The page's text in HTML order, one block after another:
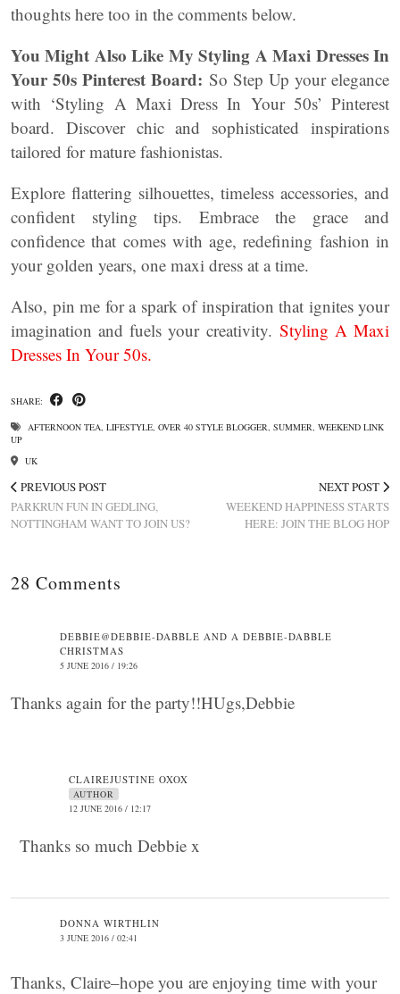
thoughts here too in the comments below.
You Might Also Like My Styling A Maxi Dresses In
Your 50s Pinterest Board: So Step Up your elegance
with ‘Styling A Maxi Dress In Your 50s’ Pinterest
board. Discover chic and sophisticated inspirations
tailored for mature fashionistas.
Explore flattering silhouettes, timeless accessories, and
confident styling tips. Embrace the grace and
confidence that comes with age, redefining fashion in
your golden years, one maxi dress at a time.
Also, pin me for a spark of inspiration that ignites your
imagination and fuels your creativity. Styling A Maxi
Dresses In Your 50s.
SHARE:
AFTERNOON TEA, LIFESTYLE, OVER 40 STYLE BLOGGER, SUMMER, WEEKEND LINK
UP
UK
PREVIOUS POST
PARKRUN FUN IN GEDLING,
NOTTINGHAM WANT TO JOIN US?
NEXT POST
WEEKEND HAPPINESS STARTS
HERE: JOIN THE BLOG HOP
28 Comments
DEBBIE@DEBBIE-DABBLE AND A DEBBIE-DABBLE
CHRISTMAS
5 JUNE 2016 / 19:26
Thanks again for the party!!HUgs,Debbie
CLAIREJUSTINE OXOX
AUTHOR
12 JUNE 2016 / 12:17
Thanks so much Debbie x
DONNA WIRTHLIN
3 JUNE 2016 / 02:41
Thanks, Claire–hope you are enjoying time with your